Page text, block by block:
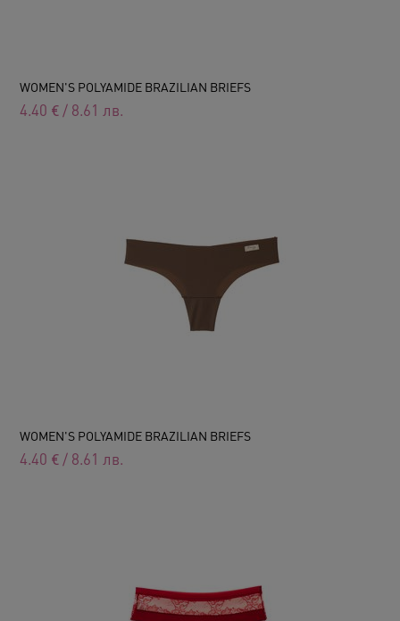
WOMEN'S POLYAMIDE BRAZILIAN BRIEFS
4.40 € / 8.61 лв.
WOMEN'S POLYAMIDE BRAZILIAN BRIEFS
4.40 € / 8.61 лв.